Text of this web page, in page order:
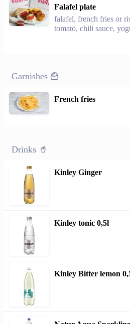
Falafel plate
falafel, french fries or
tomato, chili sauce,
Garnishes 🍟
French fries
Drinks 🥤
Kinley Ginger
Kinley tonic 0,5l
Kinley Bitter lemon